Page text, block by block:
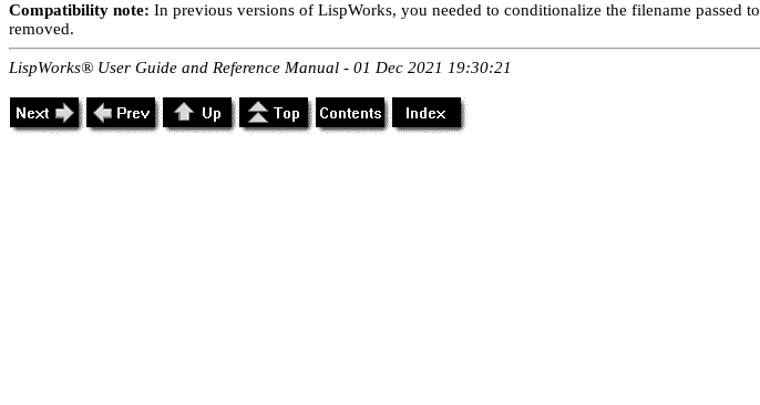
Compatibility note: In previous versions of LispWorks, you needed to conditionalize the filename passed to
removed.
LispWorks® User Guide and Reference Manual - 01 Dec 2021 19:30:21